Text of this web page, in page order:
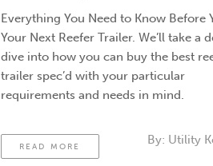
Everything You Need to Know Before
Your Next Reefer Trailer. We’ll take a
dive into how you can buy the best
trailer spec’d with your particular
requirements and needs in mind.
READ MORE By: Utility